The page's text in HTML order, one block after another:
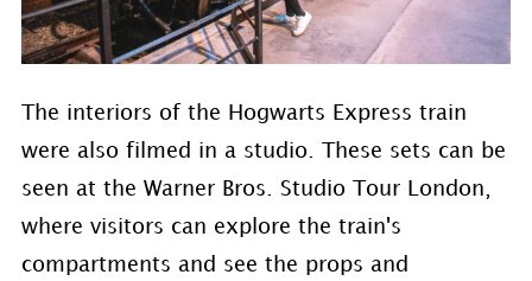
The interiors of the Hogwarts Express train
were also filmed in a studio. These sets can be
seen at the Warner Bros. Studio Tour London,
where visitors can explore the train's
compartments and see the props and